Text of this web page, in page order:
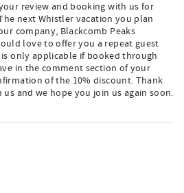
review and booking with us for
next Whistler vacation you plan
company, Blackcomb Peaks
love to offer you a repeat guest
only applicable if booked through
in the comment section of your
of the 10% discount. Thank
and we hope you join us again soon.